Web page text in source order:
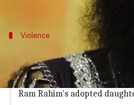
Violence
'Godman' went to jail
Ram Rahim wassentenced to
Violent riots broke out in
Ram Rahim's adopted